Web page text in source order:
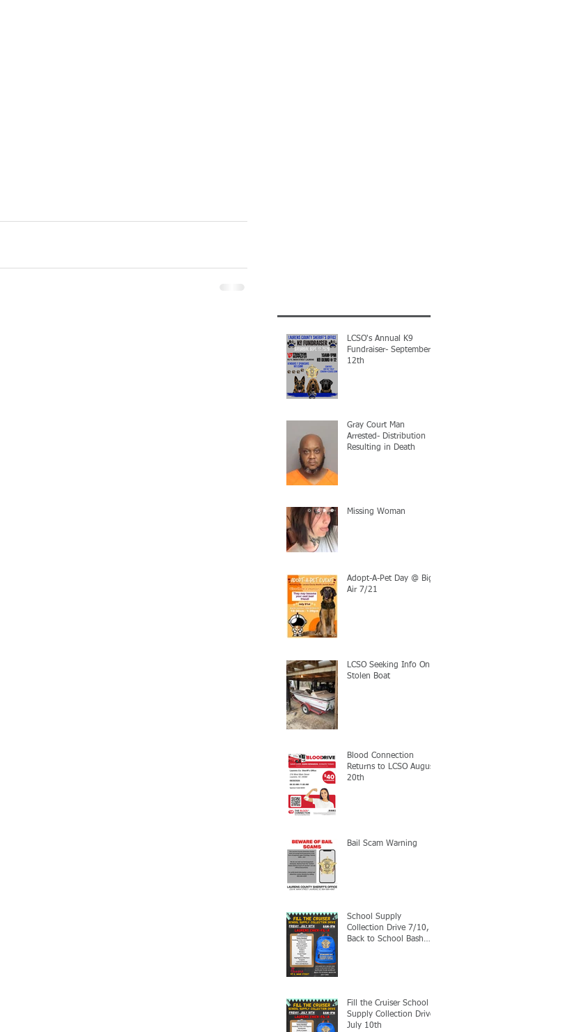
LCSO's Annual K9
Fundraiser- September
12th
Gray Court Man
Arrested- Distribution
Resulting in Death
Missing Woman
Adopt-A-Pet Day @ Big
Air 7/21
LCSO Seeking Info On
Stolen Boat
Blood Connection
Returns to LCSO August
20th
Bail Scam Warning
School Supply
Collection Drive 7/10,
Back to School Bash
Fill the Cruiser School
Supply Collection Drive-
July 10th